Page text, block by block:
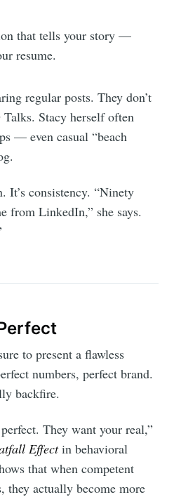
that tells your story —
resume.
regular posts. They don’t
Stacy herself often
— even casual “beach
It’s consistency. “Ninety
from LinkedIn,” she says.
to present a flawless
numbers, perfect brand.
backfire.
They want your real,”
Effectin behavioral
that when competent
they actually become more